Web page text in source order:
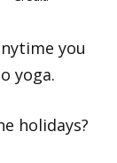
you
yoga.
holidays?